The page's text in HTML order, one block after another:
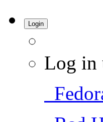
Login
Log in